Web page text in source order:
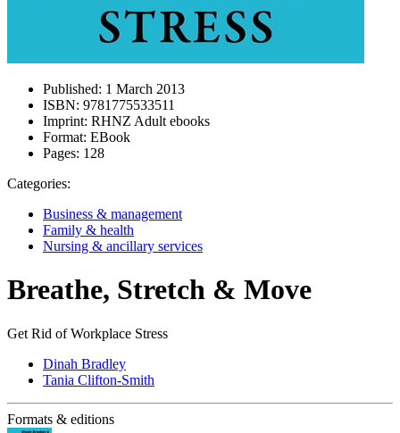
Published: 1 March 2013
ISBN: 9781775533511
Imprint: RHNZ Adult ebooks
Format: EBook
Pages: 128
Categories:
Business & management
Family & health
Nursing & ancillary services
Breathe, Stretch & Move
Get Rid of Workplace Stress
Dinah Bradley
Tania Clifton-Smith
Formats & editions